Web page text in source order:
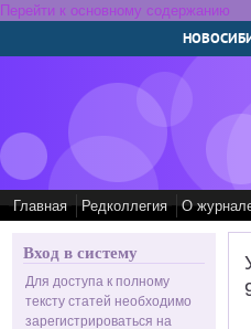
Перейти к основному содержанию
Главная Редколлегия О
Вход в систему
Для доступа к полному
тексту статей необходимо
зарегистрироваться на